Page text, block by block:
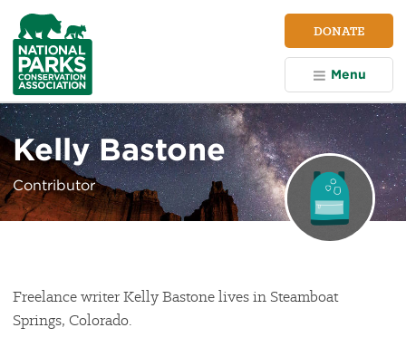
NPCA
Home
DONATE
Menu
Kelly Bastone
Contributor
Freelance writer Kelly Bastone lives in Steamboat
Springs, Colorado.